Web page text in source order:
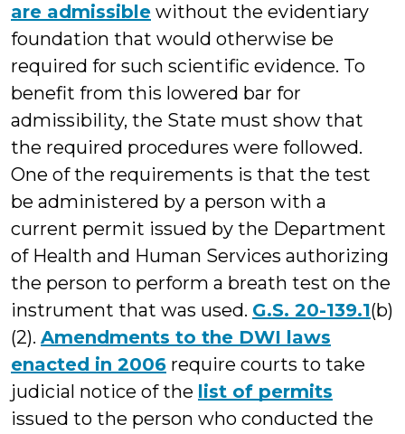
are admissible without the evidentiary
foundation that would otherwise be
required for such scientific evidence. To
benefit from this lowered bar for
admissibility, the State must show that
the required procedures were followed.
One of the requirements is that the test
be administered by a person with a
current permit issued by the Department
of Health and Human Services authorizing
the person to perform a breath test on the
instrument that was used. G.S. 20-139.1(b)
(2). Amendments to the DWI laws
enacted in 2006 require courts to take
judicial notice of the list of permits
issued to the person who conducted the